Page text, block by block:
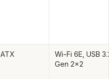
ATX
Wi-Fi 6E, USB
Gen 2×2